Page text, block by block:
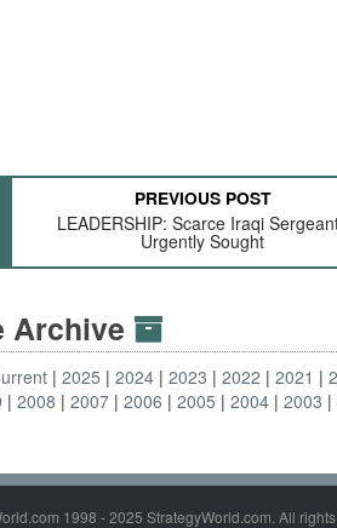
PREVIOUS POST
LEADERSHIP: Scarce Iraqi
Urgently Sought
Archive
2025 2024 2023 2022 2021
2008 2007 2006 2005 2004 2003
1998 - 2025 StrategyWorld.com. All